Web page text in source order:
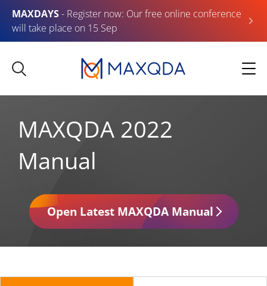
MAXDAYS- Register now: Our free online conference
will take place on 15 Sep
MAXQDA 2022
Manual
Open Latest MAXQDA Manual